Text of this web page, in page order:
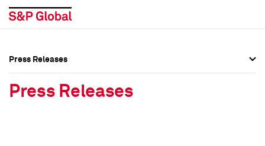
Press Releases
Press Releases